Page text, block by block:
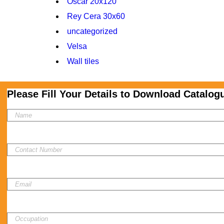
Rey Cera 30x60
uncategorized
Velsa
Wall tiles
Please Fill Your Details to Download